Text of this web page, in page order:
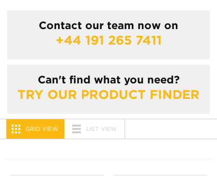
Contact our team now on
+44 191 265 7411
Can't find what you need?
TRY OUR PRODUCT FINDER
GRID VIEW LIST VIEW